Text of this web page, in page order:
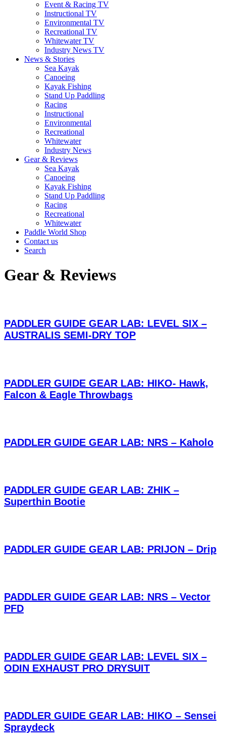
Event & Racing TV
Instructional TV
Environmental TV
Recreational TV
Whitewater TV
Industry News TV
News & Stories
Sea Kayak
Canoeing
Kayak Fishing
Stand Up Paddling
Racing
Instructional
Environmental
Recreational
Whitewater
Industry News
Gear & Reviews
Sea Kayak
Canoeing
Kayak Fishing
Stand Up Paddling
Racing
Recreational
Whitewater
Paddle World Shop
Contact us
Search
Gear & Reviews
PADDLER GUIDE GEAR LAB: LEVEL SIX –
AUSTRALIS SEMI-DRY TOP
PADDLER GUIDE GEAR LAB: HIKO- Hawk,
Falcon & Eagle Throwbags
PADDLER GUIDE GEAR LAB: NRS – Kaholo
PADDLER GUIDE GEAR LAB: ZHIK –
Superthin Bootie
PADDLER GUIDE GEAR LAB: PRIJON – Drip
PADDLER GUIDE GEAR LAB: NRS – Vector
PFD
PADDLER GUIDE GEAR LAB: LEVEL SIX –
ODIN EXHAUST PRO DRYSUIT
PADDLER GUIDE GEAR LAB: HIKO – Sensei
Spraydeck